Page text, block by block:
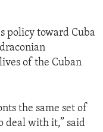
policy toward Cuba
of the Cuban
the same set of
deal with it,” said